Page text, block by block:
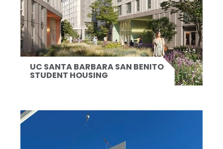
UC SANTA BARBARA SAN BENITO
STUDENT HOUSING